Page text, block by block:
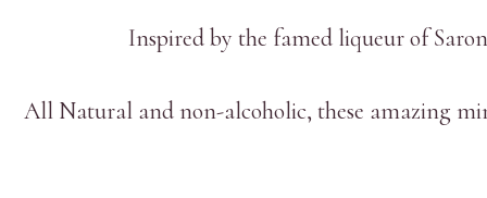
Inspired by the famed liqueur of
All Natural and non-alcoholic, these amazing